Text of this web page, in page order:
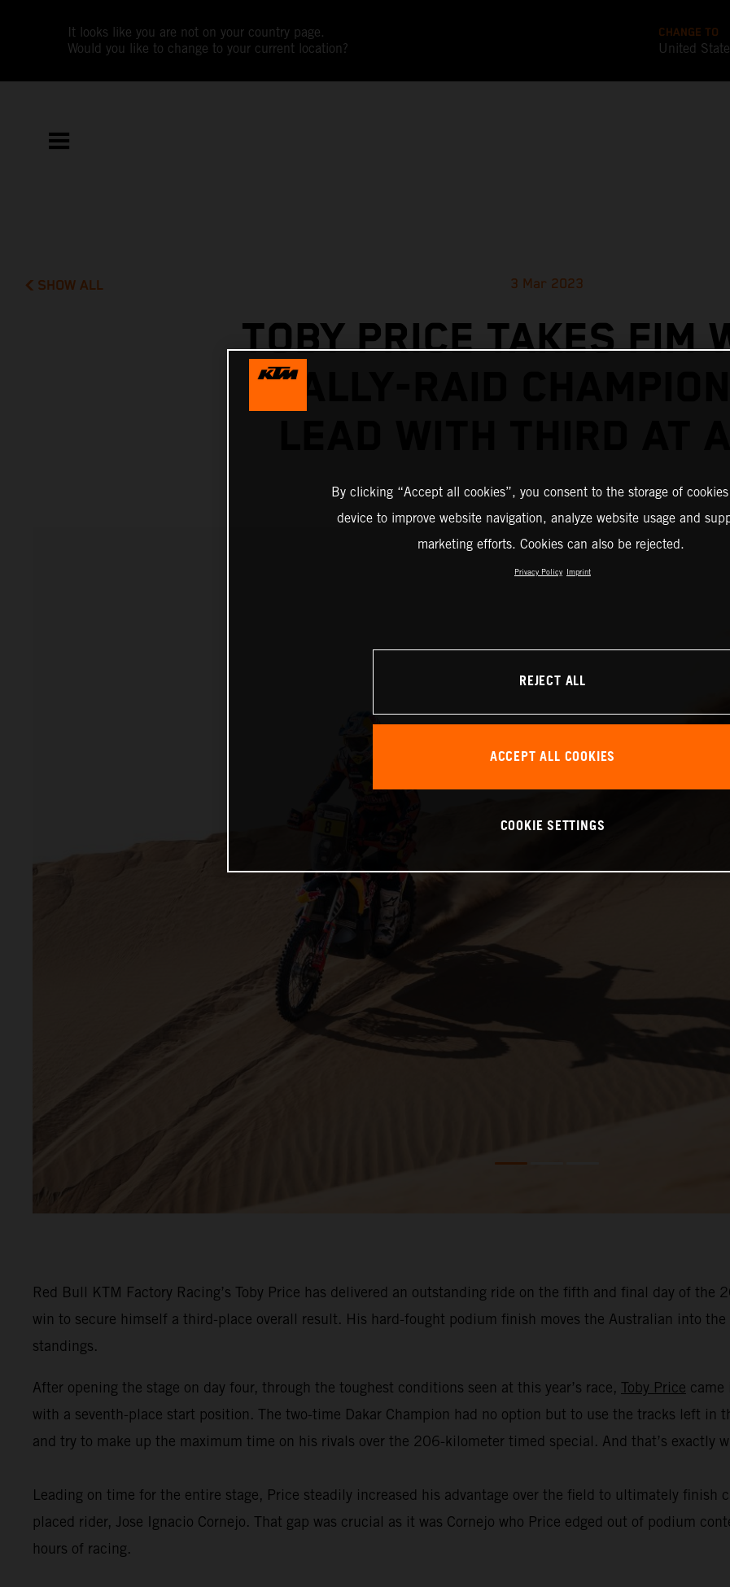
It looks like you are not on your country page.
Would you like to change to your current location?
CHANGE TO
United
SHOW ALL 3 Mar 2023
TOBY PRICE TAKES FIM
RALLY-RAID
Red Bull KTM Factory Racing’s Toby Price has delivered an outstanding ride on the fifth and final day of the
win to secure himself a third-place overall result. His hard-fought podium finish moves the Australian into
standings.
After opening the stage on day four, through the toughest conditions seen at this year’s race, Toby Price came
with a seventh-place start position. The two-time Dakar Champion had no option but to use the tracks left in
and try to make up the maximum time on his rivals over the 206-kilometer timed special. And that’s exactly
Leading on time for the entire stage, Price steadily increased his advantage over the field to ultimately finish
placed rider, Jose Ignacio Cornejo. That gap was crucial as it was Cornejo who Price edged out of podium
hours of racing.
By clicking “Accept all cookies”, you consent to the storage of
device to improve website navigation, analyze website usage and
marketing efforts. Cookies can also be rejected.
Privacy Policy Imprint
REJECT ALL
ACCEPT ALL COOKIES
COOKIE SETTINGS